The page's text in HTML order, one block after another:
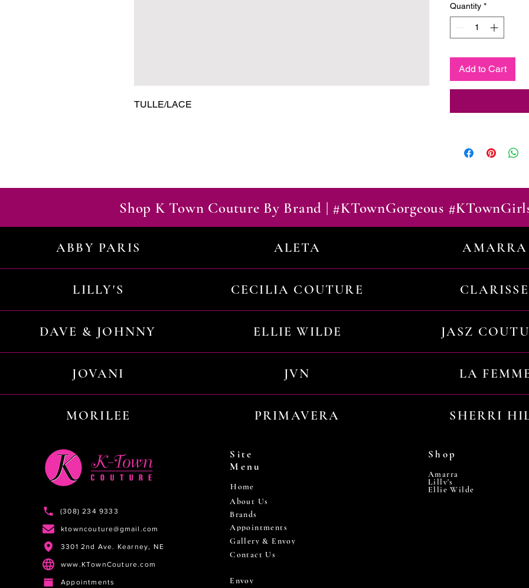
TULLE/LACE
Quantity *
Add to Cart
Shop K Town Couture By Brand | #KTownGorgeous
ABBY PARIS ALETA AMARRA
LILLY'S CECILIA COUTURE CLARISSE
DAVE & JOHNNY ELLIE WILDE JASZ
JOVANI JVN LA
MORILEE PRIMAVERA SHERRI
(308) 234 9333
ktowncouture@gmail.com
3301 2nd Ave. Kearney, NE
www.KTownCouture.com
Appointments
Site
Menu
Home
About Us
Brands
Appointments
Gallery & Envoy
Contact Us
Envoy
Shop
Amarra
Lilly's
Ellie Wilde